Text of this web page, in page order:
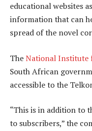
educational websites
information that can
spread of the novel
TheNational Institute
South African
accessible to the
“This is in addition to
to subscribers,” the